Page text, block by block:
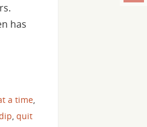
has
a time,
,quit